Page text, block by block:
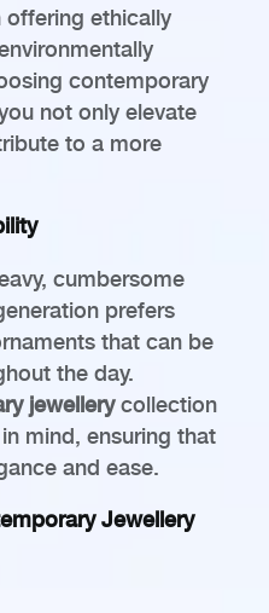
offering ethically
contemporary
not only elevate
to a more
cumbersome
prefers
that can be
the day.
jewellerycollection
mind, ensuring that
and ease.
Jewellery